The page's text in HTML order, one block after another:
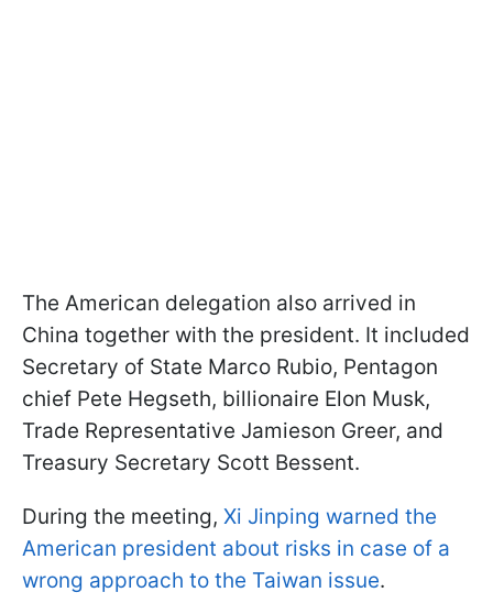
The American delegation also arrived in
China together with the president. It included
Secretary of State Marco Rubio, Pentagon
chief Pete Hegseth, billionaire Elon Musk,
Trade Representative Jamieson Greer, and
Treasury Secretary Scott Bessent.
During the meeting, Xi Jinping warned the
American president about risks in case of a
wrong approach to the Taiwan issue.